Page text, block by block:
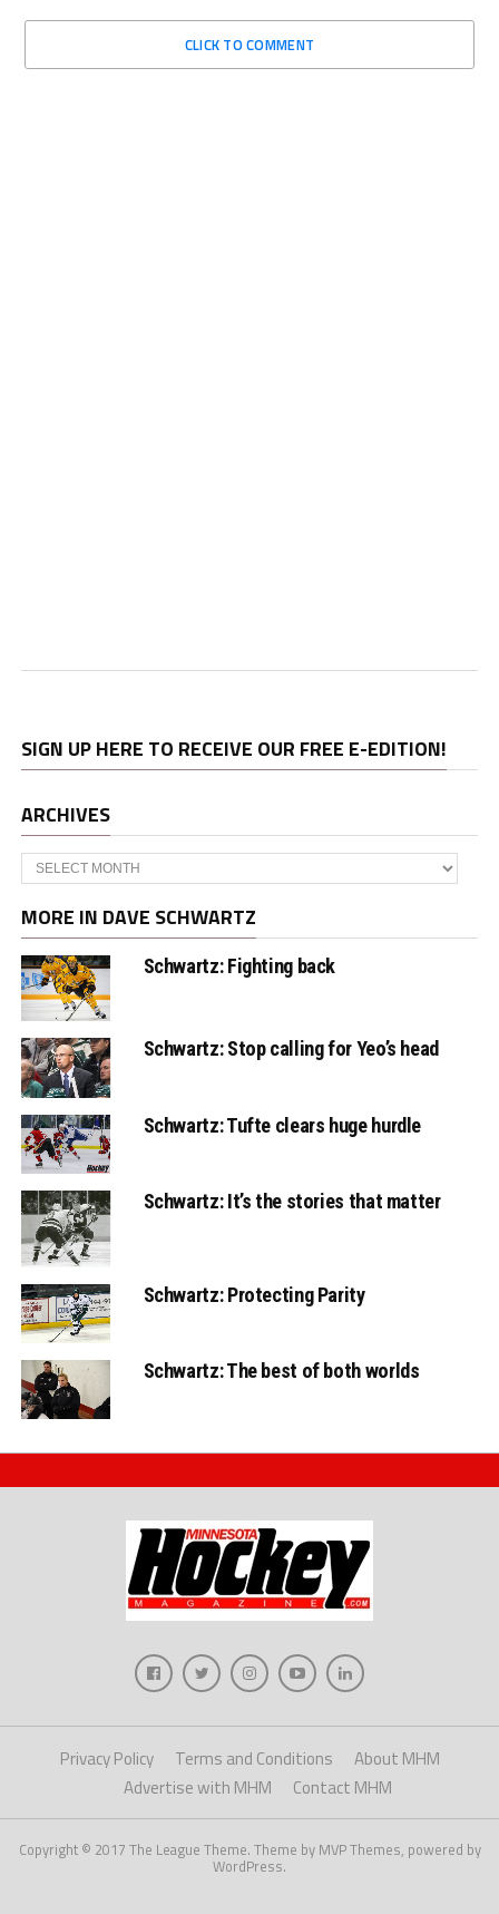
CLICK TO COMMENT
SIGN UP HERE TO RECEIVE OUR FREE E-EDITION!
ARCHIVES
Archives
MORE IN DAVE SCHWARTZ
Schwartz: Fighting back
Schwartz: Stop calling for Yeo’s head
Schwartz: Tufte clears huge hurdle
Schwartz: It’s the stories that matter
Schwartz: Protecting Parity
Schwartz: The best of both worlds
Privacy Policy Terms and Conditions
About MHM
Advertise with MHM
Contact MHM
Copyright © 2017 The League Theme. Theme by MVP Themes, powered by
WordPress.